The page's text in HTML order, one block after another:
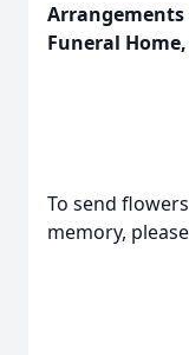
Arrangements
Funeral
To send
memory,